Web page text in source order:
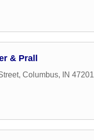
& Prall
, Columbus, IN 47201